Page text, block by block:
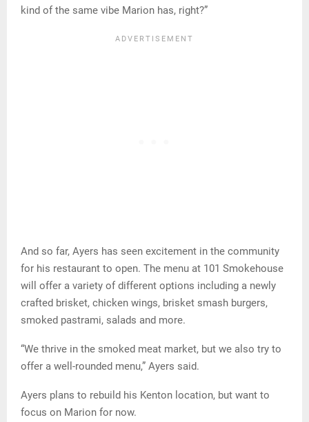
kind of the same vibe Marion has, right?”
And so far, Ayers has seen excitement in the community
for his restaurant to open. The menu at 101 Smokehouse
will offer a variety of different options including a newly
crafted brisket, chicken wings, brisket smash burgers,
smoked pastrami, salads and more.
“We thrive in the smoked meat market, but we also try to
offer a well-rounded menu,” Ayers said.
Ayers plans to rebuild his Kenton location, but want to
focus on Marion for now.